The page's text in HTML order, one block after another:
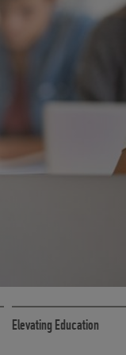
Elevating Education